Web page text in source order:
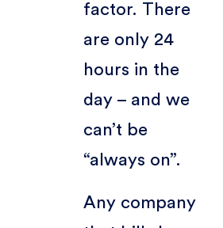
factor. There
are only 24
hours in the
day – and we
can’t be
“always on”.
Any company